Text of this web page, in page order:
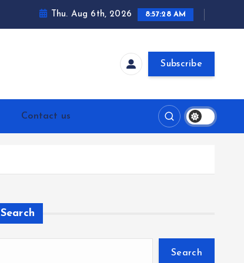
Thu. Aug 6th, 2026 8:57:29 AM
Subscribe
Contact us
Search
Search